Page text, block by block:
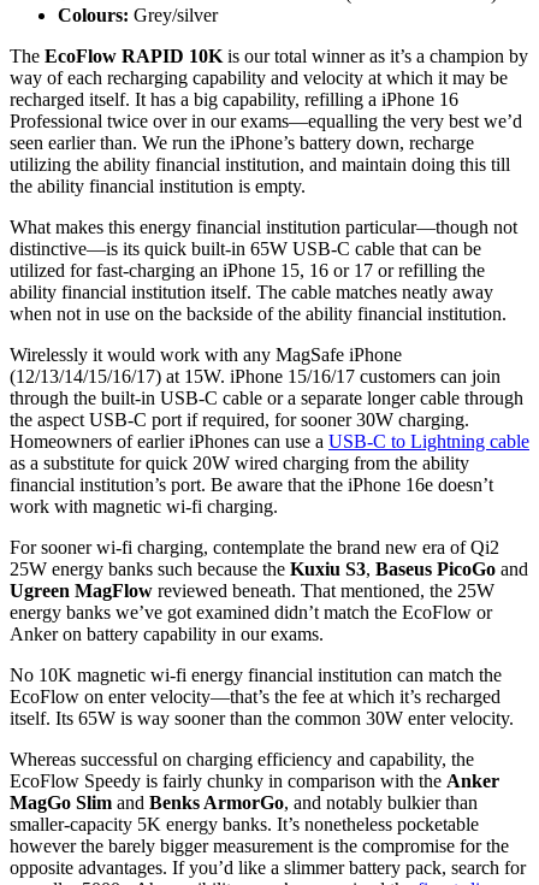
Colours: Grey/silver
The EcoFlow RAPID 10K is our total winner as it’s a champion by
way of each recharging capability and velocity at which it may be
recharged itself. It has a big capability, refilling a iPhone 16
Professional twice over in our exams—equalling the very best we’d
seen earlier than. We run the iPhone’s battery down, recharge
utilizing the ability financial institution, and maintain doing this till
the ability financial institution is empty.
What makes this energy financial institution particular—though not
distinctive—is its quick built-in 65W USB-C cable that can be
utilized for fast-charging an iPhone 15, 16 or 17 or refilling the
ability financial institution itself. The cable matches neatly away
when not in use on the backside of the ability financial institution.
Wirelessly it would work with any MagSafe iPhone
(12/13/14/15/16/17) at 15W. iPhone 15/16/17 customers can join
through the built-in USB-C cable or a separate longer cable through
the aspect USB-C port if required, for sooner 30W charging.
Homeowners of earlier iPhones can use a USB-C to Lightning cable
as a substitute for quick 20W wired charging from the ability
financial institution’s port. Be aware that the iPhone 16e doesn’t
work with magnetic wi-fi charging.
For sooner wi-fi charging, contemplate the brand new era of Qi2
25W energy banks such because the Kuxiu S3, Baseus PicoGo and
Ugreen MagFlow reviewed beneath. That mentioned, the 25W
energy banks we’ve got examined didn’t match the EcoFlow or
Anker on battery capability in our exams.
No 10K magnetic wi-fi energy financial institution can match the
EcoFlow on enter velocity—that’s the fee at which it’s recharged
itself. Its 65W is way sooner than the common 30W enter velocity.
Whereas successful on charging efficiency and capability, the
EcoFlow Speedy is fairly chunky in comparison with the Anker
MagGo Slim and Benks ArmorGo, and notably bulkier than
smaller-capacity 5K energy banks. It’s nonetheless pocketable
however the barely bigger measurement is the compromise for the
opposite advantages. If you’d like a slimmer battery pack, search for